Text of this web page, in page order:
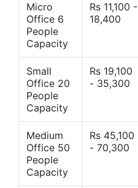
Micro
Office 6
People
Capacity
Rs 11,100 -
18,400
Small
Office 20
People
Capacity
Rs 19,100
- 35,300
Medium
Office 50
People
Capacity
Rs 45,100
- 70,300